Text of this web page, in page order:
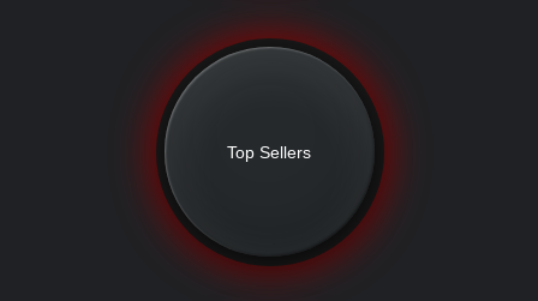
Top Sellers